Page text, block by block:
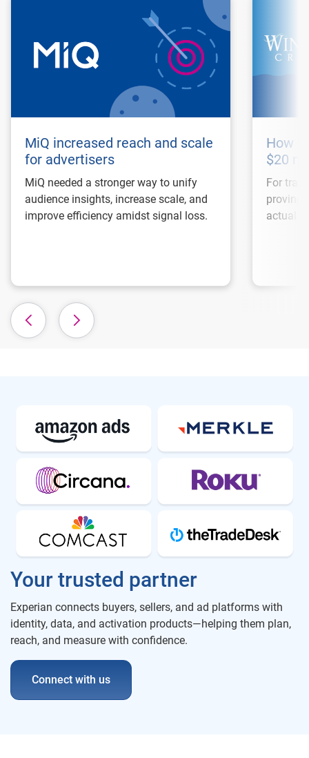
MiQ increased reach and scale
for advertisers
MiQ needed a stronger way to unify
audience insights, increase scale, and
improve efficiency amidst signal loss.
How
$20
For
proving
actual
Your trusted partner
Experian connects buyers, sellers, and ad platforms with
identity, data, and activation products—helping them plan,
reach, and measure with confidence.
Connect with us